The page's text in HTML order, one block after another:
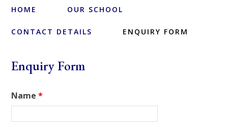
HOME OUR SCHOOL
CONTACT DETAILS ENQUIRY FORM
Enquiry Form
Name *